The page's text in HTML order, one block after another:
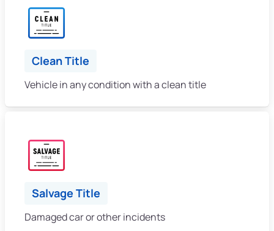
Clean Title
Vehicle in any condition with a clean title
Salvage Title
Damaged car or other incidents